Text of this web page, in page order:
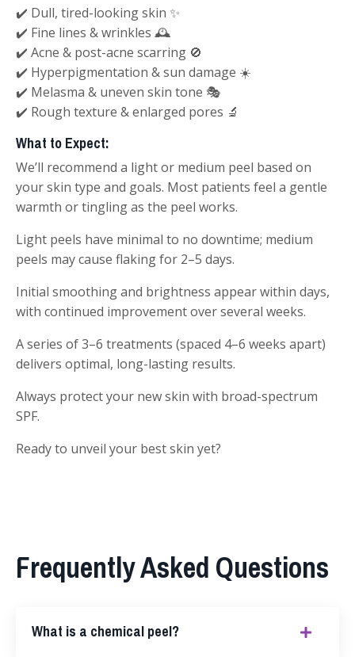
✔️ Dull, tired-looking skin ✨
✔️ Fine lines & wrinkles 🕰️
✔️ Acne & post-acne scarring 🚫
✔️ Hyperpigmentation & sun damage ☀️
✔️ Melasma & uneven skin tone 🎭
✔️ Rough texture & enlarged pores 🔬
What to Expect:
We’ll recommend a light or medium peel based on
your skin type and goals. Most patients feel a gentle
warmth or tingling as the peel works.
Light peels have minimal to no downtime; medium
peels may cause flaking for 2–5 days.
Initial smoothing and brightness appear within days,
with continued improvement over several weeks.
A series of 3–6 treatments (spaced 4–6 weeks apart)
delivers optimal, long-lasting results.
Always protect your new skin with broad-spectrum
SPF.
Ready to unveil your best skin yet?
Frequently Asked Questions
What is a chemical peel?